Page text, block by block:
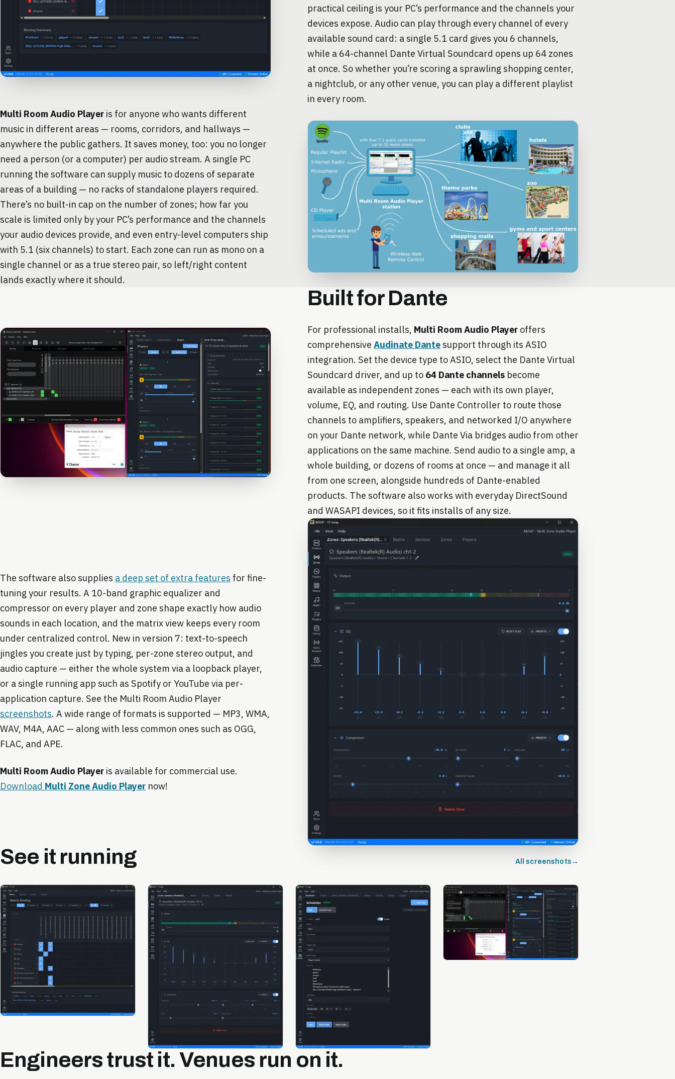
practical ceiling is your PC’s performance and the channels your
devices expose. Audio can play through every channel of every
available sound card: a single 5.1 card gives you 6 channels,
while a 64-channel Dante Virtual Soundcard opens up 64 zones
at once. So whether you’re scoring a sprawling shopping center,
a nightclub, or any other venue, you can play a different playlist
in every room.
Multi Room Audio Player is for anyone who wants different
music in different areas — rooms, corridors, and hallways —
anywhere the public gathers. It saves money, too: you no longer
need a person (or a computer) per audio stream. A single PC
running the software can supply music to dozens of separate
areas of a building — no racks of standalone players required.
There’s no built-in cap on the number of zones; how far you
scale is limited only by your PC’s performance and the channels
your audio devices provide, and even entry-level computers ship
with 5.1 (six channels) to start. Each zone can run as mono on a
single channel or as a true stereo pair, so left/right content
lands exactly where it should.
Built for Dante
For professional installs, Multi Room Audio Player offers
comprehensive Audinate Dante support through its ASIO
integration. Set the device type to ASIO, select the Dante Virtual
Soundcard driver, and up to 64 Dante channels become
available as independent zones — each with its own player,
volume, EQ, and routing. Use Dante Controller to route those
channels to amplifiers, speakers, and networked I/O anywhere
on your Dante network, while Dante Via bridges audio from other
applications on the same machine. Send audio to a single amp, a
whole building, or dozens of rooms at once — and manage it all
from one screen, alongside hundreds of Dante-enabled
products. The software also works with everyday DirectSound
and WASAPI devices, so it fits installs of any size.
The software also supplies a deep set of extra features for fine-
tuning your results. A 10-band graphic equalizer and
compressor on every player and zone shape exactly how audio
sounds in each location, and the matrix view keeps every room
under centralized control. New in version 7: text-to-speech
jingles you create just by typing, per-zone stereo output, and
audio capture — either the whole system via a loopback player,
or a single running app such as Spotify or YouTube via per-
application capture. See the Multi Room Audio Player
screenshots. A wide range of formats is supported — MP3, WMA,
WAV, M4A, AAC — along with less common ones such as OGG,
FLAC, and APE.
Multi Room Audio Player is available for commercial use.
Download Multi Zone Audio Player now!
See it running All screenshots
Engineers trust it. Venues run on it.